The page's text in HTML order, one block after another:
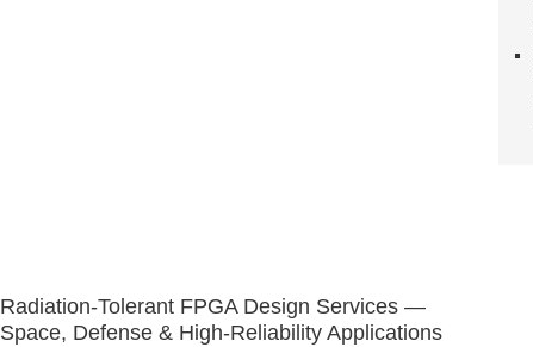
Radiation-Tolerant FPGA Design Services —
Space, Defense & High-Reliability Applications